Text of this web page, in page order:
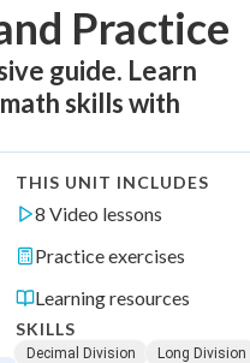
Practice
guide. Learn
skills with
THIS UNIT INCLUDES
8 Video lessons
Practice exercises
Learning resources
SKILLS
Decimal Division
Long Division